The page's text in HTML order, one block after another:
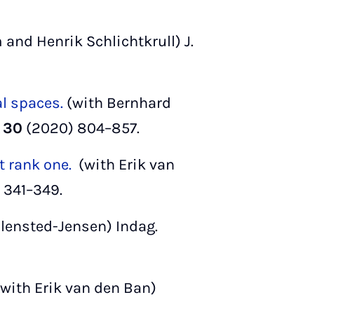
and Henrik Schlichtkrull) J.
spaces. (with Bernhard
30 (2020) 804–857.
rank one. (with Erik van
Jensen) Indag.
Erik van den Ban)